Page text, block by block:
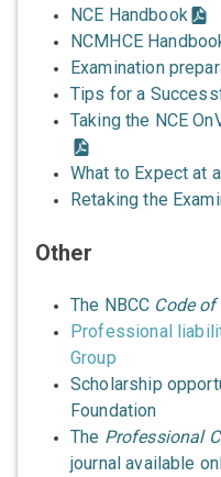
NCE Handbook
NCMHCE
Examination
Tips for a
Taking the NCE
What to Expect at
Retaking the
Other
The NBCC Code
Professional
Group
Scholarship
Foundation
The Professional
journal available